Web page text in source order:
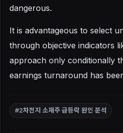
dangerous.
It is advantageous to select
through objective indicators
approach only conditionally
earnings turnaround has
#2차전지 소재주 급등락 원인 분석